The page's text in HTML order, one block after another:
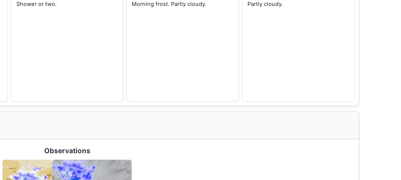
Shower or two. Morning frost. Partly cloudy. Partly cloudy.
Observations